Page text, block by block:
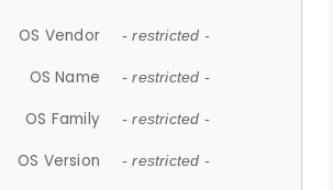
OS Vendor - restricted -
OS Name - restricted -
OS Family - restricted -
OS Version - restricted -